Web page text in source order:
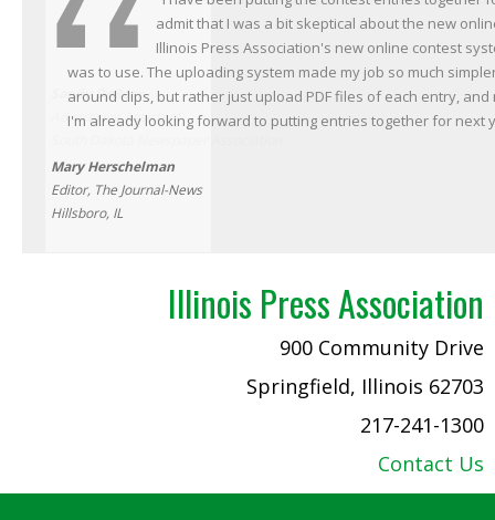
admit that I was a bit skeptical about the new
Illinois Press Association's new online contest
was to use. The uploading system made my job so much
around clips, but rather just upload PDF files of each entry,
I'm already looking forward to putting entries together for next
Mary Herschelman
Editor, The Journal-News
Hillsboro, IL
easy!!”
Sandy DeBeer
Advertising Assistant
Illinois Press Association
900 Community Drive
Springfield, Illinois 62703
217-241-1300
Contact Us